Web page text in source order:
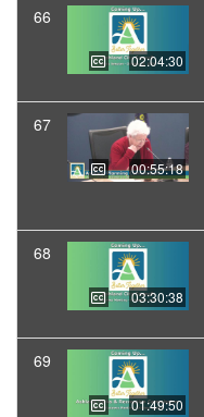
66
02:04:30
67
00:55:18
68
03:30:38
69
01:49:50